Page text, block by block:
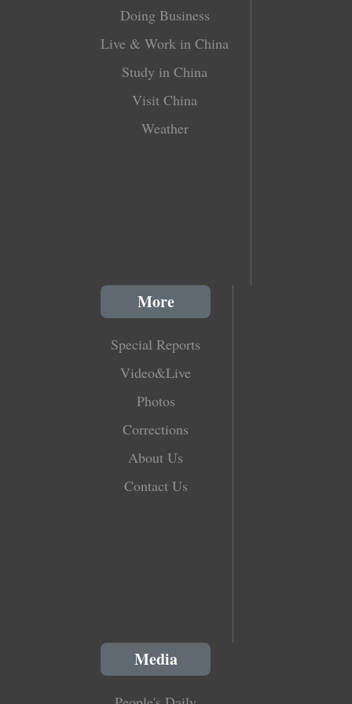
Doing Business
Live & Work in China
Study in China
Visit China
Weather
More
Special Reports
Video&Live
Photos
Corrections
About Us
Contact Us
Media